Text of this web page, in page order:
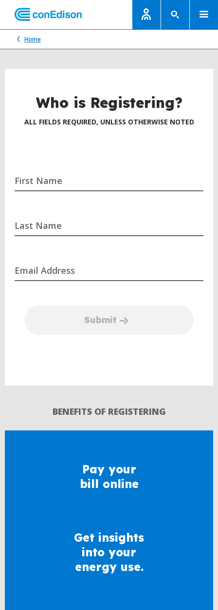
Home
Who is Registering?
ALL FIELDS REQUIRED, UNLESS OTHERWISE NOTED
First Name
Last Name
Email Address
Submit
BENEFITS OF REGISTERING
Pay your
bill online
Get insights
into your
energy use.